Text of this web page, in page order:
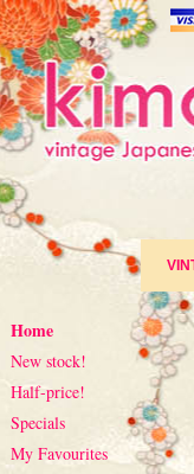
Home
New stock!
Half-price!
Specials
My Favourites